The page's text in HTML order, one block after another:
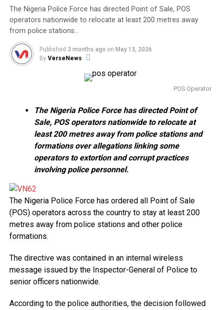
The Nigeria Police Force has directed Point of Sale, POS
operators nationwide to relocate at least 200 metres away
from police stations…
Published 3 months ago on May 13, 2026
By VerseNews
POS Operator
The Nigeria Police Force has directed Point of
Sale, POS operators nationwide to relocate at
least 200 metres away from police stations and
formations over allegations linking some
operators to extortion and corrupt practices
involving police personnel.
The Nigeria Police Force has ordered all Point of Sale
(POS) operators across the country to stay at least 200
metres away from police stations and other police
formations.
The directive was contained in an internal wireless
message issued by the Inspector-General of Police to
senior officers nationwide.
According to the police authorities, the decision followed